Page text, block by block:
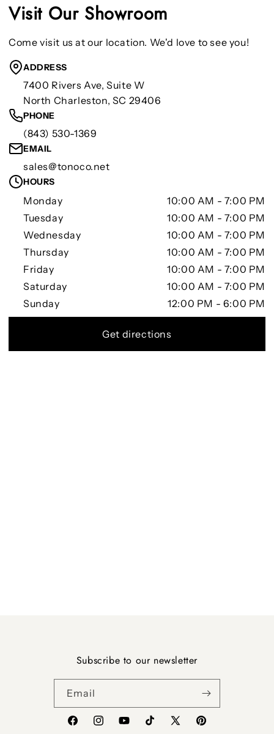
Visit Our Showroom
Come visit us at our location. We'd love to see you!
ADDRESS
7400 Rivers Ave, Suite W
North Charleston, SC 29406
PHONE
(843) 530-1369
EMAIL
sales@tonoco.net
HOURS
Monday
10:00 AM - 7:00 PM
Tuesday
10:00 AM - 7:00 PM
Wednesday
10:00 AM - 7:00 PM
Thursday
10:00 AM - 7:00 PM
Friday
10:00 AM - 7:00 PM
Saturday
10:00 AM - 7:00 PM
Sunday
12:00 PM - 6:00 PM
Get directions
Subscribe to our newsletter
Email
FacebookInstagramYouTubeTikTok X Pinterest